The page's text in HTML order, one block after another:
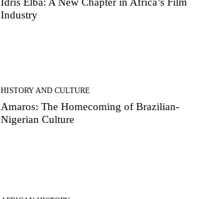
Idris Elba: A New Chapter in Africa’s Film
Industry
HISTORY AND CULTURE
Amaros: The Homecoming of Brazilian-
Nigerian Culture